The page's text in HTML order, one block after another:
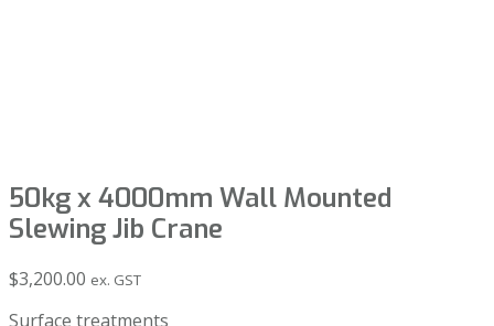
50kg x 4000mm Wall Mounted
Slewing Jib Crane
$3,200.00 ex. GST
Surface treatments